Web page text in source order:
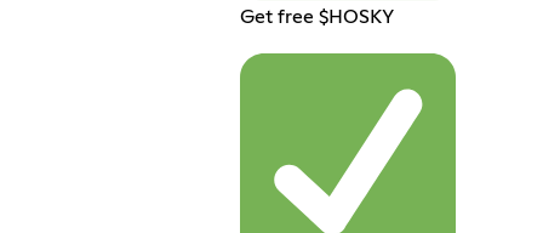
Get free $HOSKY